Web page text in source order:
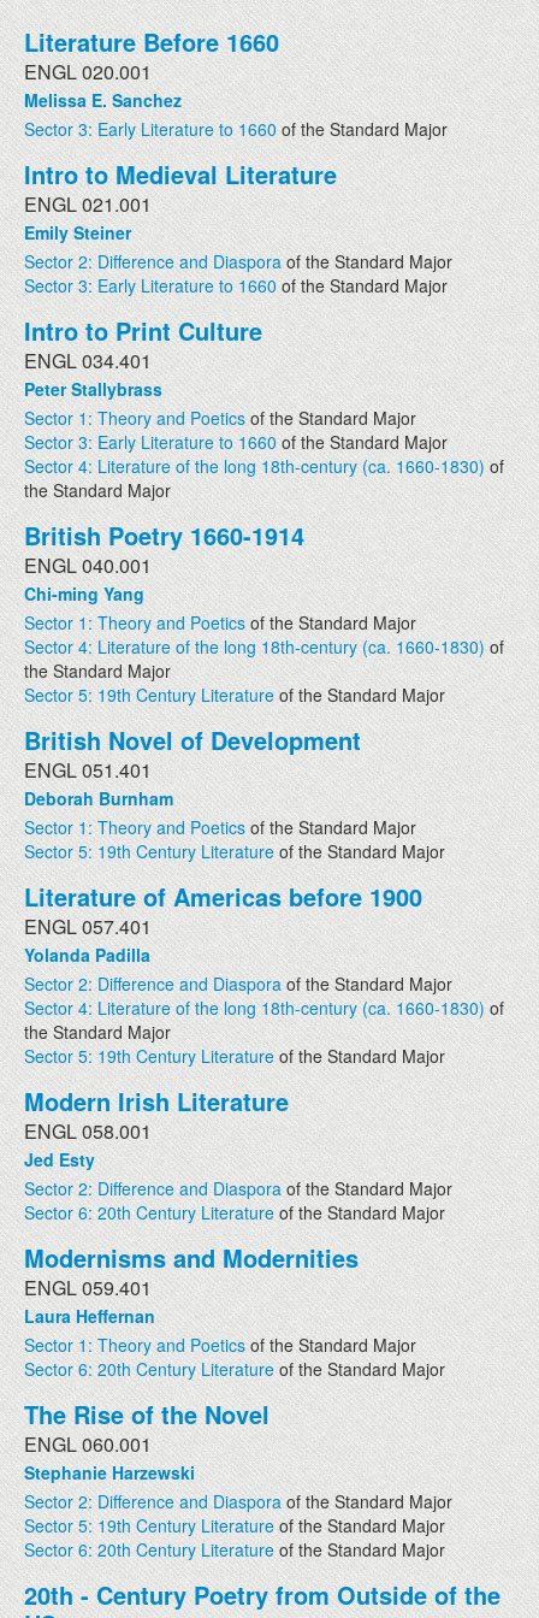
Literature Before 1660
ENGL 020.001
Melissa E. Sanchez
Sector 3: Early Literature to 1660of the Standard Major
Intro to Medieval Literature
ENGL 021.001
Emily Steiner
Sector 2: Difference and Diasporaof the Standard Major
Sector 3: Early Literature to 1660of the Standard Major
Intro to Print Culture
ENGL 034.401
Peter Stallybrass
Sector 1: Theory and Poeticsof the Standard Major
Sector 3: Early Literature to 1660of the Standard Major
Sector 4: Literature of the long 18th-century (ca. 1660-1830)of
the Standard Major
British Poetry 1660-1914
ENGL 040.001
Chi-ming Yang
Sector 1: Theory and Poetics of the Standard Major
Sector 4: Literature of the long 18th-century (ca. 1660-1830)of
the Standard Major
Sector 5: 19th Century Literature of the Standard Major
British Novel of Development
ENGL 051.401
Deborah Burnham
Sector 1: Theory and Poeticsof the Standard Major
Sector 5: 19th Century Literatureof the Standard Major
Literature of Americas before 1900
ENGL 057.401
Yolanda Padilla
Sector 2: Difference and Diasporaof the Standard Major
Sector 4: Literature of the long 18th-century (ca. 1660-1830) of
the Standard Major
Sector 5: 19th Century Literatureof the Standard Major
Modern Irish Literature
ENGL 058.001
Jed Esty
Sector 2: Difference and Diasporaof the Standard Major
Sector 6: 20th Century Literature of the Standard Major
Modernisms and Modernities
ENGL 059.401
Laura Heffernan
Sector 1: Theory and Poeticsof the Standard Major
Sector 6: 20th Century Literatureof the Standard Major
The Rise of the Novel
ENGL 060.001
Stephanie Harzewski
Sector 2: Difference and Diasporaof the Standard Major
Sector 5: 19th Century Literature of the Standard Major
Sector 6: 20th Century Literature of the Standard Major
20th - Century Poetry from Outside of the